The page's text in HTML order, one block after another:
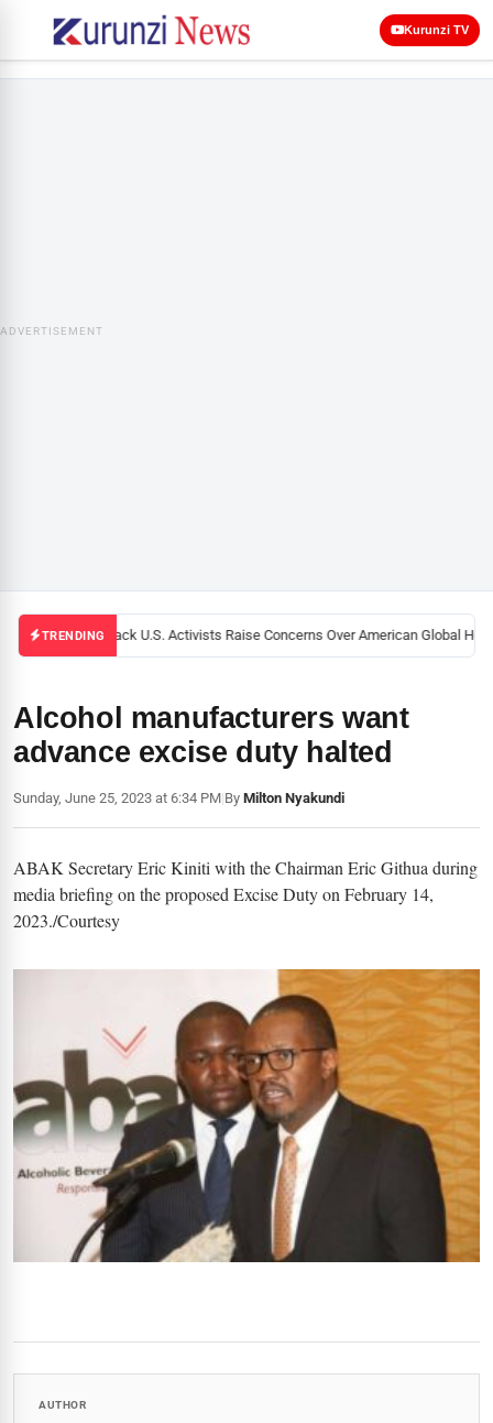
Kurunzi TV
ADVERTISEMENT
TRENDINGBlack U.S. Activists Raise Concerns Over American Global
Alcohol manufacturers want
advance excise duty halted
Sunday, June 25, 2023 at 6:34 PM|By Milton Nyakundi
ABAK Secretary Eric Kiniti with the Chairman Eric Githua during
media briefing on the proposed Excise Duty on February 14,
2023./Courtesy
AUTHOR